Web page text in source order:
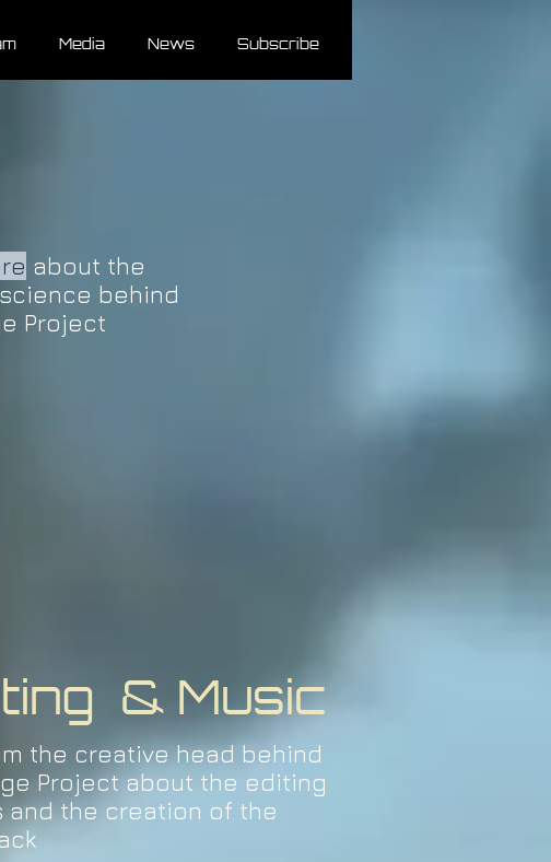
Media News Subscribe
about the
behind
Project
& Music
the creative head behind
Project about the editing
and the creation of the